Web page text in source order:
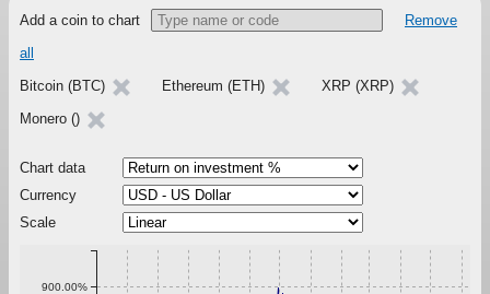
Add a coin to chart
Remove
all
Bitcoin (BTC)
Ethereum (ETH)
XRP (XRP)
Monero ()
Chart data
Currency
Scale
900.00%